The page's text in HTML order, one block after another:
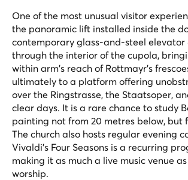
One of the most unusual visitor
the panoramic lift installed inside the
contemporary glass-and-steel elevator
through the interior of the cupola,
within arm's reach of Rottmayr's
ultimately to a platform offering
over the Ringstrasse, the Staatsoper,
clear days. It is a rare chance to study
painting not from 20 metres below, but
The church also hosts regular evening
Vivaldi's Four Seasons is a recurring
making it as much a live music venue
worship.